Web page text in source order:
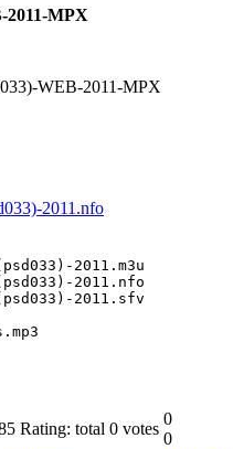
2011-MPX
WEB-2011-MPX
2011.nfo
2011.m3u
2011.nfo
2011.sfv
Rating: total 0 votes
0
0